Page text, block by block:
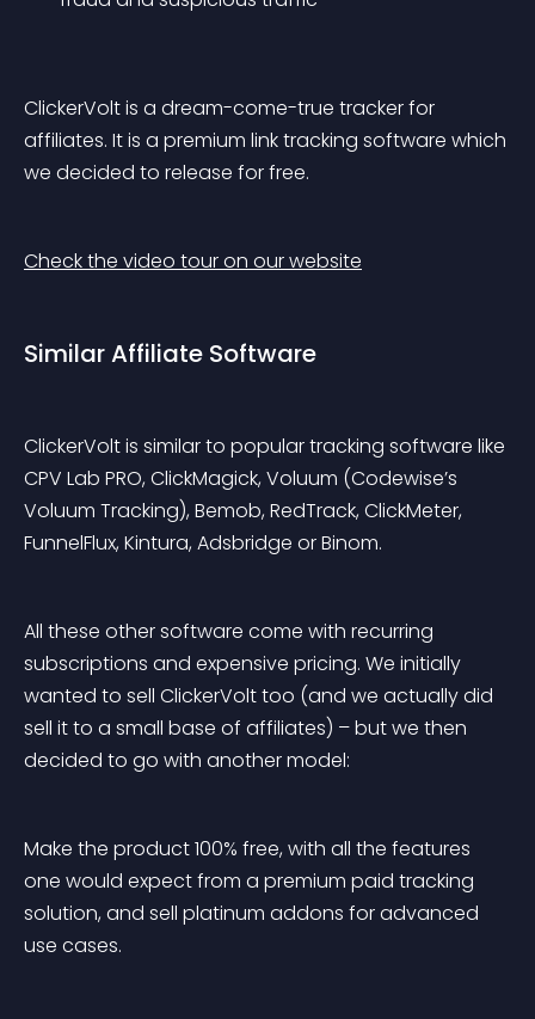
ClickerVolt is a dream-come-true tracker for
affiliates. It is a premium link tracking software which
we decided to release for free.
Check the video tour on our website
Similar Affiliate Software
ClickerVolt is similar to popular tracking software like
CPV Lab PRO, ClickMagick, Voluum (Codewise’s
Voluum Tracking), Bemob, RedTrack, ClickMeter,
FunnelFlux, Kintura, Adsbridge or Binom.
All these other software come with recurring
subscriptions and expensive pricing. We initially
wanted to sell ClickerVolt too (and we actually did
sell it to a small base of affiliates) – but we then
decided to go with another model:
Make the product 100% free, with all the features
one would expect from a premium paid tracking
solution, and sell platinum addons for advanced
use cases.